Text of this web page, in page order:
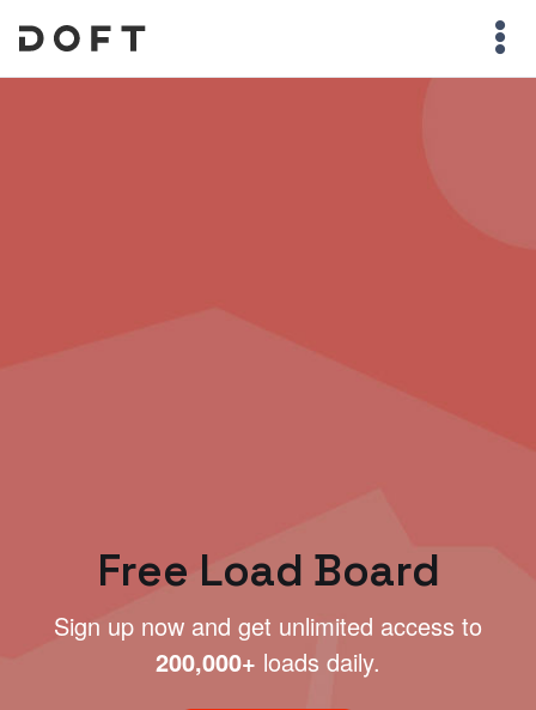
Free Load Board
Sign up now and get unlimited access to
200,000+ loads daily.